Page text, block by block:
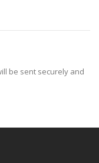
be sent securely and